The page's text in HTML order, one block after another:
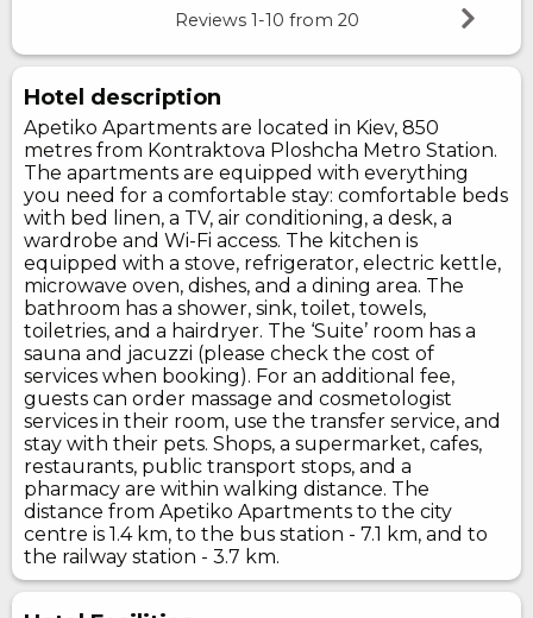
Reviews 1-10 from 20
Hotel description
Apetiko Apartments are located in Kiev, 850
metres from Kontraktova Ploshcha Metro Station.
The apartments are equipped with everything
you need for a comfortable stay: comfortable beds
with bed linen, a TV, air conditioning, a desk, a
wardrobe and Wi-Fi access. The kitchen is
equipped with a stove, refrigerator, electric kettle,
microwave oven, dishes, and a dining area. The
bathroom has a shower, sink, toilet, towels,
toiletries, and a hairdryer. The ‘Suite’ room has a
sauna and jacuzzi (please check the cost of
services when booking). For an additional fee,
guests can order massage and cosmetologist
services in their room, use the transfer service, and
stay with their pets. Shops, a supermarket, cafes,
restaurants, public transport stops, and a
pharmacy are within walking distance. The
distance from Apetiko Apartments to the city
centre is 1.4 km, to the bus station - 7.1 km, and to
the railway station - 3.7 km.